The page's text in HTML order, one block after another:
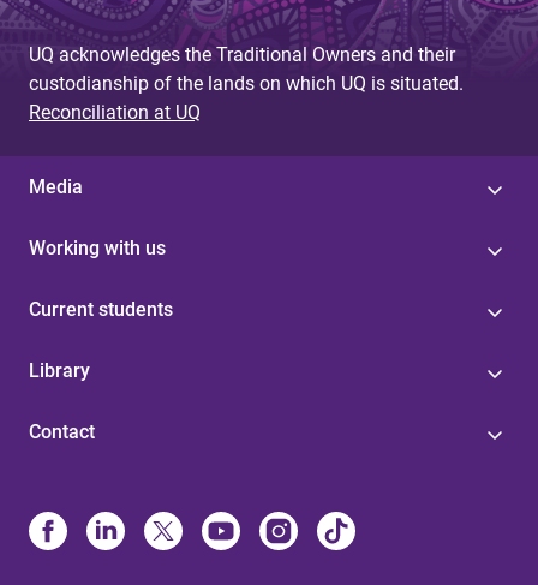
UQ acknowledges the Traditional Owners and their
custodianship of the lands on which UQ is situated.
Reconciliation at UQ
Media
Working with us
Current students
Library
Contact